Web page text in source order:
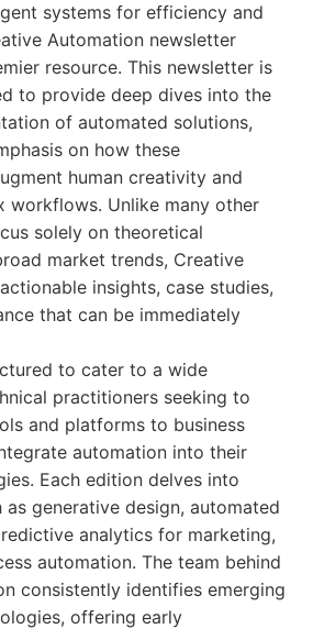
systems for efficiency and
Automation newsletter
resource. This newsletter is
to provide deep dives into the
of automated solutions,
on how these
human creativity and
workflows. Unlike many other
solely on theoretical
market trends, Creative
insights, case studies,
that can be immediately
to cater to a wide
practitioners seeking to
and platforms to business
automation into their
Each edition delves into
as generative design, automated
analytics for marketing,
automation. The team behind
consistently identifies emerging
offering early